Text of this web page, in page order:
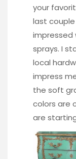
your
last
impressed
sprays. I
local
impress
the soft
colors are
are